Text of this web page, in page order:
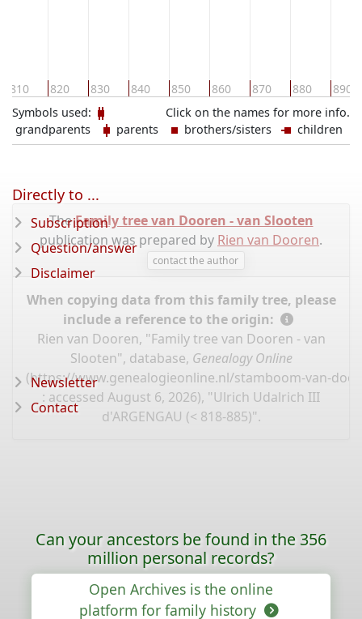
810 820 830 840 850 860 870 880 890
Click on the names for more info.
Symbols used:
grandparents
parents brothers/sisters children
TheFamily tree van Dooren - van Slooten
publication was prepared by Rien van Dooren.
contact the author
When copying data from this family tree, please
include a reference to the origin:
Rien van Dooren, "Family tree van Dooren - van
Slooten", database, Genealogy Online
(https://www.genealogieonline.nl/stamboom-van-
: accessed August 6, 2026), "Ulrich Udalrich III
d'ARGENGAU (< 818-885)".
Directly to ...
Subscription
Question/answer
Disclaimer
Newsletter
Contact
Can your ancestors be found in the 356
million personal records?
Open Archives is the online
platform for family history